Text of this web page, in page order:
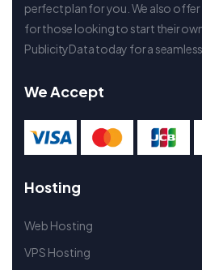
perfect plan for you. We also
for those looking to start their
PublicityData today for a
We Accept
Hosting
Web Hosting
VPS Hosting